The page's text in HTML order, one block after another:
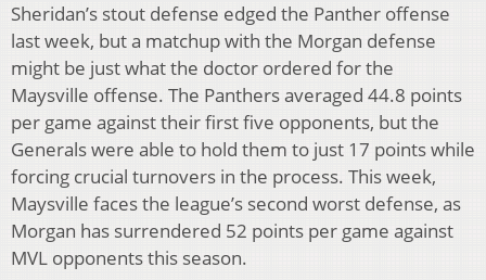
Sheridan’s stout defense edged the Panther offense
last week, but a matchup with the Morgan defense
might be just what the doctor ordered for the
Maysville offense. The Panthers averaged 44.8 points
per game against their first five opponents, but the
Generals were able to hold them to just 17 points while
forcing crucial turnovers in the process. This week,
Maysville faces the league’s second worst defense, as
Morgan has surrendered 52 points per game against
MVL opponents this season.